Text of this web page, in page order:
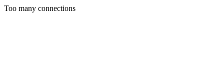
Too many connections